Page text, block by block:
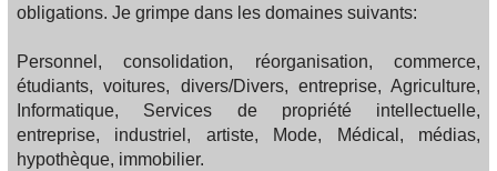
obligations. Je grimpe dans les domaines suivants:
Personnel, consolidation, réorganisation, commerce,
étudiants, voitures, divers/Divers, entreprise, Agriculture,
Informatique, Services de propriété intellectuelle,
entreprise, industriel, artiste, Mode, Médical, médias,
hypothèque, immobilier.